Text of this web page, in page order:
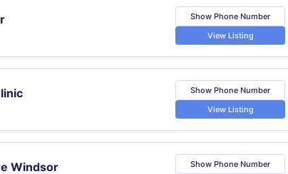
Show Phone Number
View Listing
Show Phone Number
View Listing
Windsor
Show Phone Number